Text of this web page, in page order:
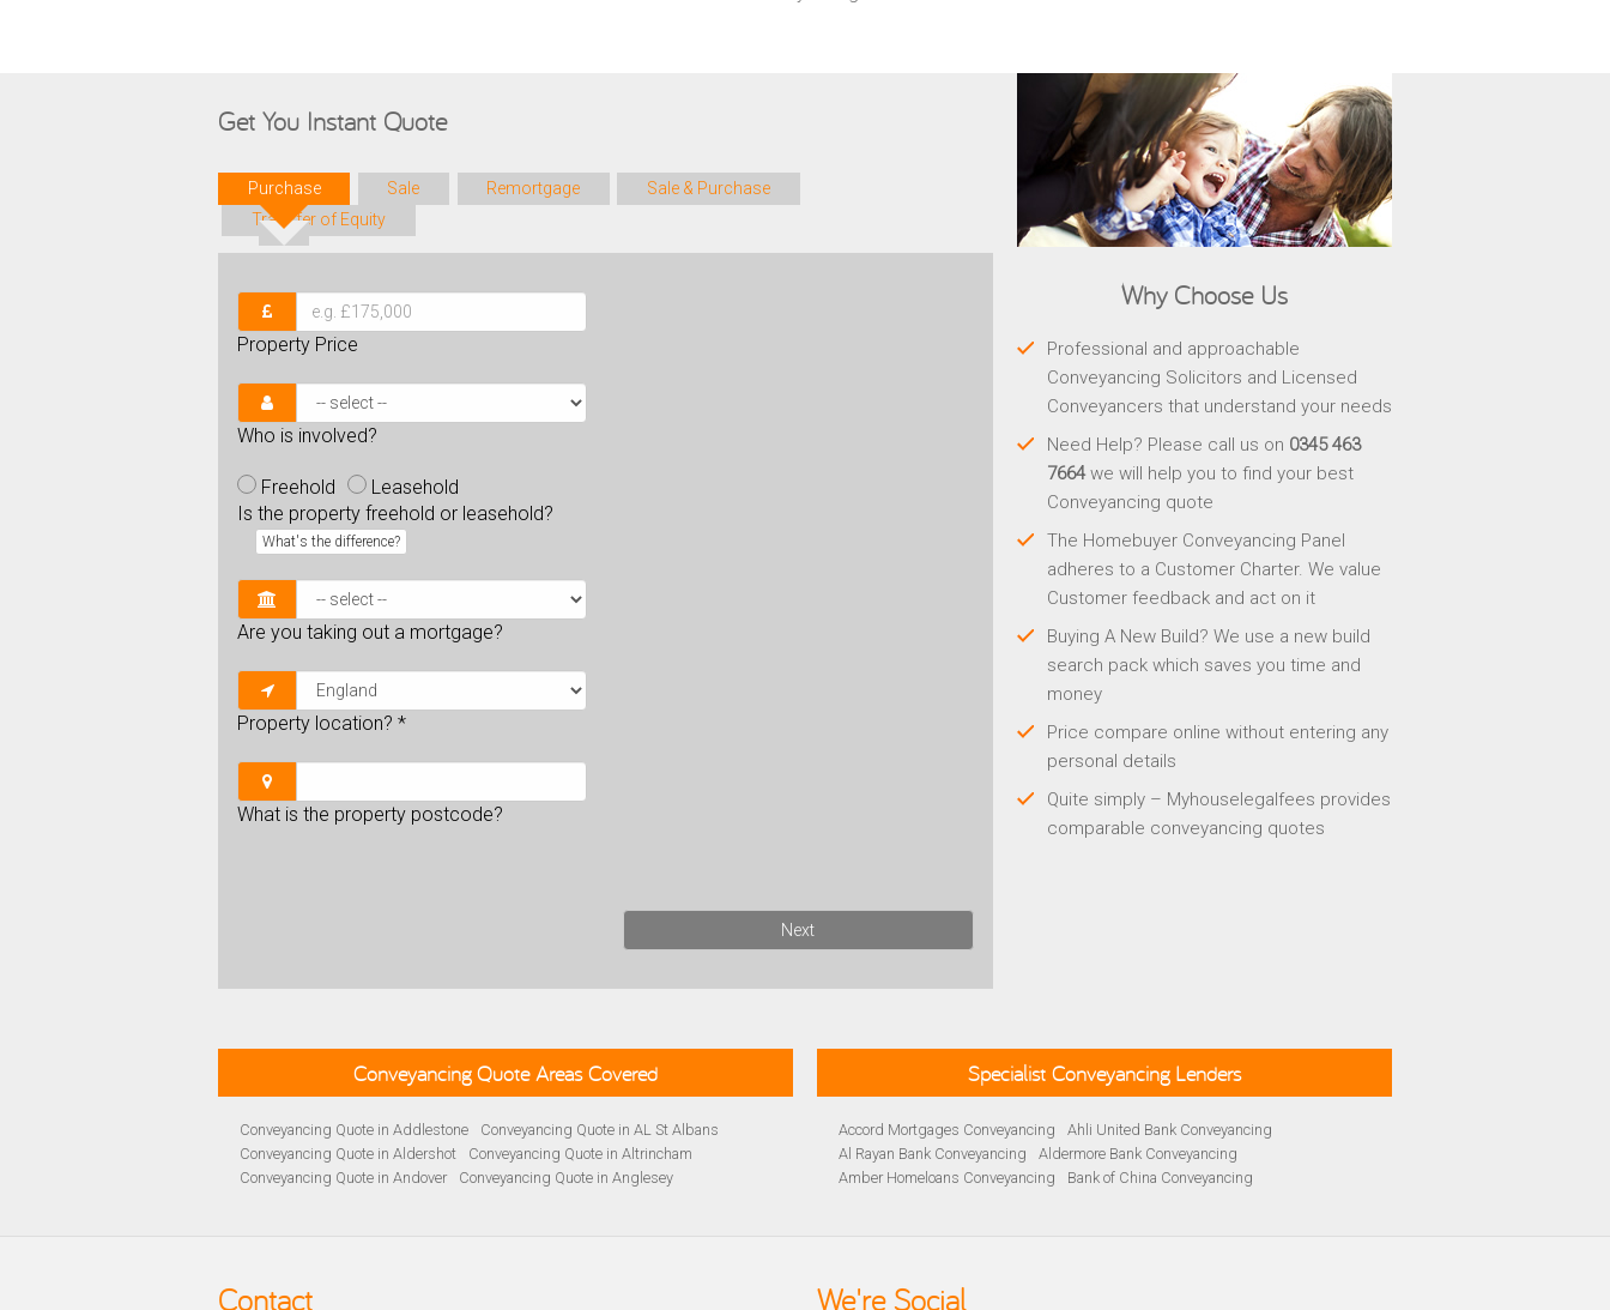
Get You Instant Quote
Purchase Sale Remortgage
Sale & Purchase
Transfer of Equity
Property Price
Who is involved?
Freehold
Leasehold
Is the property freehold or leasehold?
What's the difference?
Are you taking out a mortgage?
Property location? *
What is the property postcode?
Next
Why Choose Us
Professional and approachable
Conveyancing Solicitors and Licensed
Conveyancers that understand your needs
Need Help? Please call us on 0345 463
7664we will help you to find your best
Conveyancing quote
The Homebuyer Conveyancing Panel
adheres to a Customer Charter. We value
Customer feedback and act on it
Buying A New Build? We use a new build
search pack which saves you time and
money
Price compare online without entering any
personal details
Quite simply – Myhouselegalfees provides
comparable conveyancing quotes
Conveyancing Quote Areas Covered
Conveyancing Quote in Addlestone
Conveyancing Quote in AL St Albans
Conveyancing Quote in Aldershot
Conveyancing Quote in Altrincham
Conveyancing Quote in Andover
Conveyancing Quote in Anglesey
Conveyancing Quote in Basildon
Specialist Conveyancing Lenders
Accord Mortgages Conveyancing
Ahli United Bank Conveyancing
Al Rayan Bank Conveyancing
Aldermore Bank Conveyancing
Amber Homeloans Conveyancing
Bank of China Conveyancing
Cambridge Building Society Conveyancing
Contact We're Social